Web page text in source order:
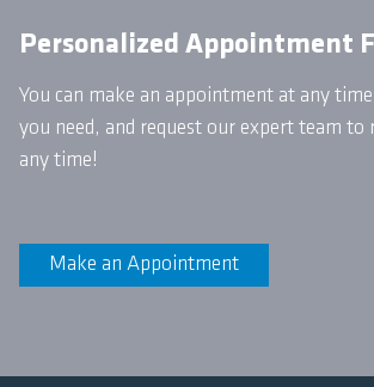
Personalized Appointment
You can make an appointment at any
you need, and request our expert team
any time!
Make an Appointment